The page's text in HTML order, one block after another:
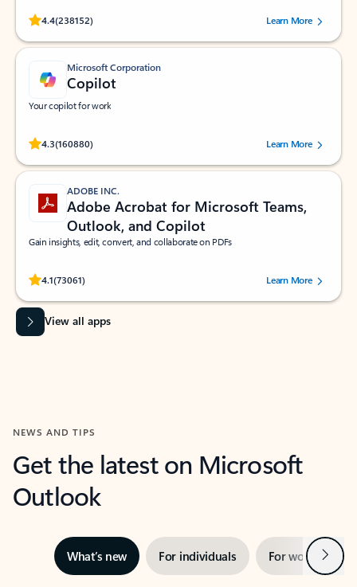
4.4(238152)
Rated (#=ratingAverage#) stars out of 5 stars, by 238152 users.Learn More
Microsoft Corporation
Copilot
Your copilot for work
4.3(160880)
Rated (#=ratingAverage#) stars out of 5 stars, by 160880 users.Learn More
ADOBE INC.
Adobe Acrobat for Microsoft Teams,
Outlook, and Copilot
Gain insights, edit, convert, and collaborate on PDFs
4.1(73061)
Rated (#=ratingAverage#) stars out of 5 stars, by 73061 users.Learn More
View all apps
NEWS AND TIPS
Get the latest on Microsoft
Outlook
What’s new For individuals For work Next